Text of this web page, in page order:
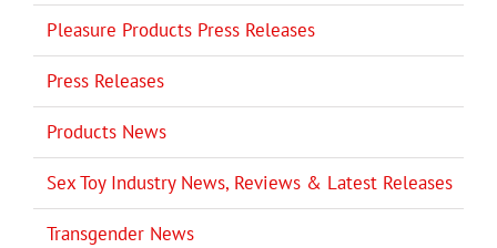
Pleasure Products Press Releases
Press Releases
Products News
Sex Toy Industry News, Reviews & Latest Releases
Transgender News